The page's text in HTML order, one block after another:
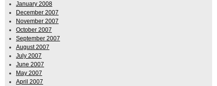
January 2008
December 2007
November 2007
October 2007
September 2007
August 2007
July 2007
June 2007
May 2007
April 2007